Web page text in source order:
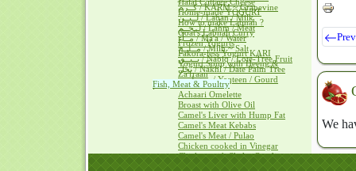
كــرم / KARM ~ Grapevine
لــبــن / Laban / Milk
لــحــم / Lahm / Meat
مــآء / Ma'a / Water
مــلــح / Milh ~ Salt
نــبــق / Nabiq / Lote-Tree Fruit
نخل / Nakhl / Date Palm Tree
يــقطــين / Yaqteen / Gourd
Home-made YOGURT
How to make Labnah ?
Goat's Labnah Curry
Frozen Yogurts
Pakora-less Yogurt KARI
Yogurt Soup with Heeng &
Za'fraan
Fish, Meat & Poultry
Achaari Omelette
Broast with Olive Oil
Camel's Liver with Hump Fat
Camel's Meat Kebabs
Camel's Meat / Pulao
Chicken cooked in Vinegar
Chicken with ShakarQandi
Prev
We